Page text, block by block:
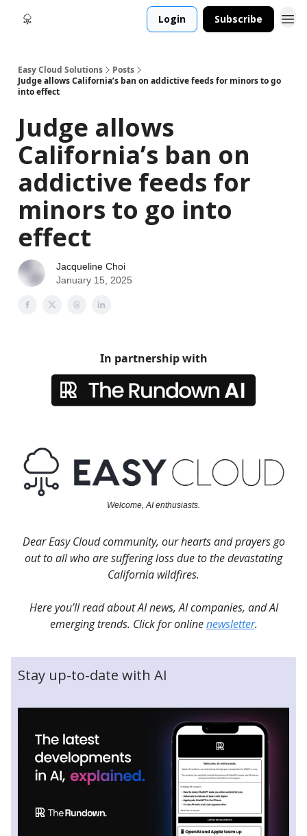
Login Subscribe
Easy Cloud Solutions
Posts
Judge allows California’s ban on addictive feeds for minors to go
into effect
Judge allows
California’s ban on
addictive feeds for
minors to go into
effect
Jacqueline Choi
January 15, 2025
In partnership with
Welcome, AI enthusiasts.
Dear Easy Cloud community, our hearts and prayers go
out to all who are suffering loss due to the devastating
California wildfires.
Here you’ll read about AI news, AI companies, and AI
emerging trends. Click for onlinenewsletter.
Stay up-to-date with AI